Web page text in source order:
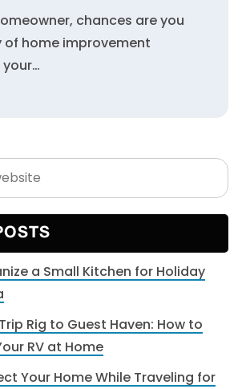
chances are you
of home improvement
a Small Kitchen for Holiday
Rig to Guest Haven: How to
RV at Home
Your Home While Traveling for